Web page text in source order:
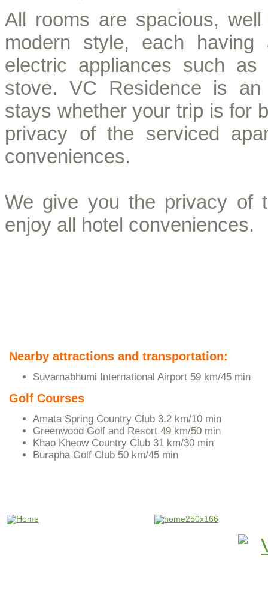
All rooms are spacious,
modern style, each
electric appliances such as
stove. VC Residence is an
stays whether your trip is for
privacy of the serviced
conveniences.
We give you the privacy of
enjoy all hotel conveniences.
Nearby attractions and transportation:
Suvarnabhumi International Airport 59 km/45 min
Golf Courses
Amata Spring Country Club 3.2 km/10 min
Greenwood Golf and Resort 49 km/50 min
Khao Kheow Country Club 31 km/30 min
Burapha Golf Club 50 km/45 min